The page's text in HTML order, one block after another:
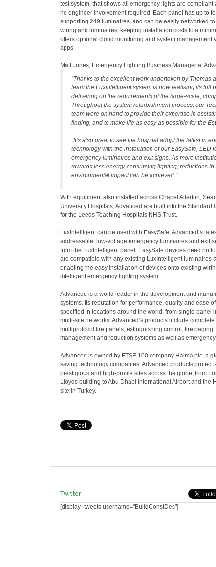
test system, that shows all emergency lights are compliant
no engineer involvement required. Each panel has up to
supporting 249 luminaires, and can be easily networked
wiring and luminaires, keeping installation costs to a
offers optional cloud monitoring and system management
apps.
Matt Jones, Emergency Lighting Business Manager at
“Thanks to the excellent work undertaken by Thomas
team the Luxintelligent system is now realising its full
delivering on the requirements of the large-scale,
Throughout the system refurbishment process, our
team were on hand to provide their expertise in
finding, and to make life as easy as possible for the
“It’s also great to see the hospital adopt the latest in
technology with the installation of our EasySafe, LED
emergency luminaires and exit signs. As more
towards less energy-consuming lighting, reductions
environmental impact can be achieved.”
With equipment also installed across Chapel Allerton,
University Hospitals, Advanced are built into the Standard
for the Leeds Teaching Hospitals NHS Trust.
LuxIntelligent can be used with EasySafe, Advanced’s
addressable, low-voltage emergency luminaires and exit
from the LuxIntelligent panel, EasySafe devices need no
are compatible with any existing LuxIntelligent luminaires
enabling the easy installation of devices onto existing
intelligent emergency lighting system.
Advanced is a world leader in the development and
systems. Its reputation for performance, quality and ease
specified in locations around the world, from single-panel
multi-site networks. Advanced’s products include
multiprotocol fire panels, extinguishing control, fire paging,
management and reduction systems as well as
Advanced is owned by FTSE 100 company Halma plc, a
saving technology companies. Advanced products protect
prestigious and high-profile sites across the globe, from
Lloyds building to Abu Dhabi International Airport and the
site in Turkey.
Twitter
[display_tweets username="BuildConstDes"]